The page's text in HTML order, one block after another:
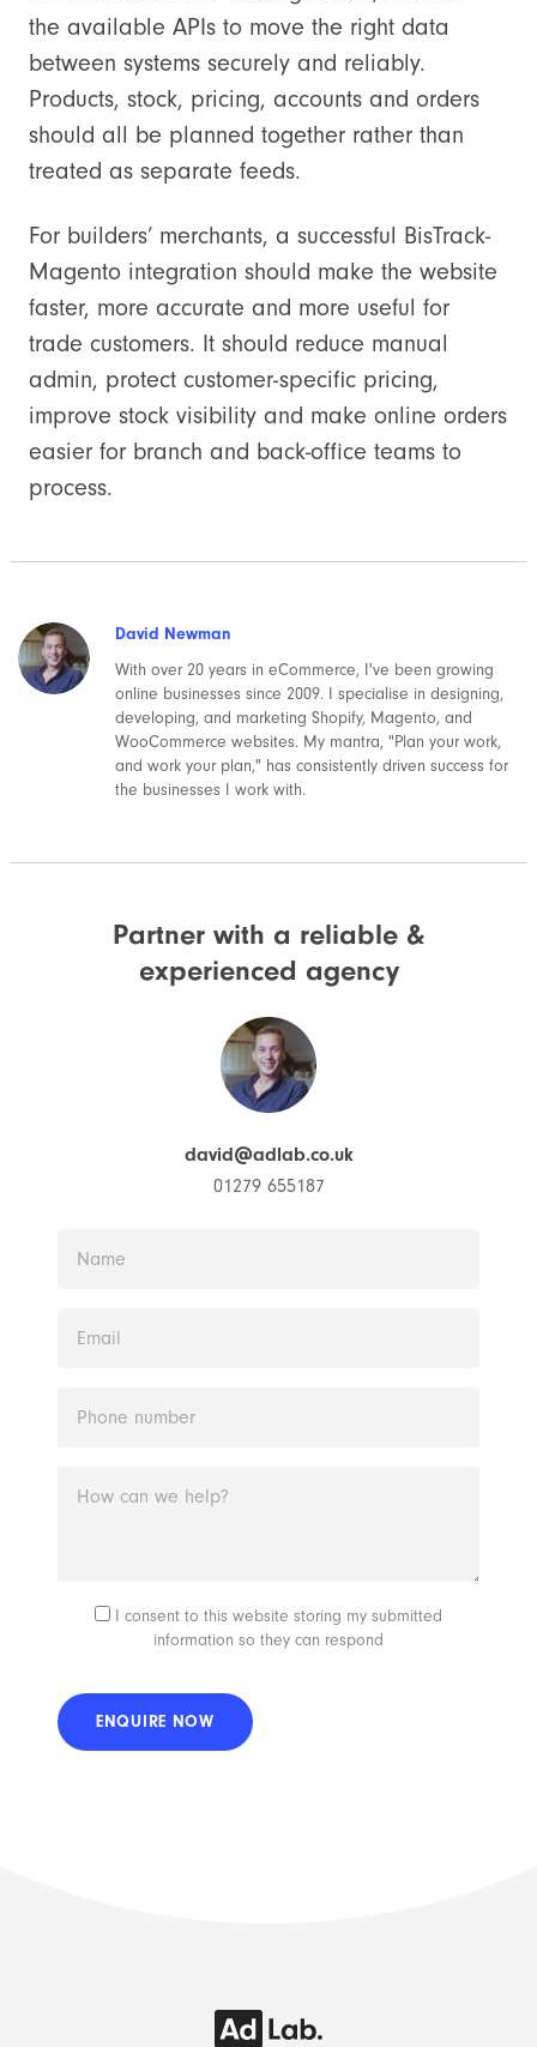
the available APIs to move the right data
between systems securely and reliably.
Products, stock, pricing, accounts and orders
should all be planned together rather than
treated as separate feeds.
For builders’ merchants, a successful BisTrack-
Magento integration should make the website
faster, more accurate and more useful for
trade customers. It should reduce manual
admin, protect customer-specific pricing,
improve stock visibility and make online orders
easier for branch and back-office teams to
process.
David Newman
With over 20 years in eCommerce, I've been growing
online businesses since 2009. I specialise in designing,
developing, and marketing Shopify, Magento, and
WooCommerce websites. My mantra, "Plan your work,
and work your plan," has consistently driven success for
the businesses I work with.
Partner with a reliable &
experienced agency
david@adlab.co.uk
01279 655187
I consent to this website storing my submitted
information so they can respond